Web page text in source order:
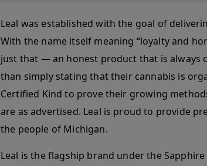
Leal was established with the goal of
With the name itself meaning “loyalty and
just that — an honest product that is always
than simply stating that their cannabis is
Certified Kind to prove their growing
are as advertised. Leal is proud to provide
the people of Michigan.
Leal is the flagship brand under the